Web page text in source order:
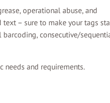
operational abuse, and
– sure to make your tags
consecutive/
and requirements.